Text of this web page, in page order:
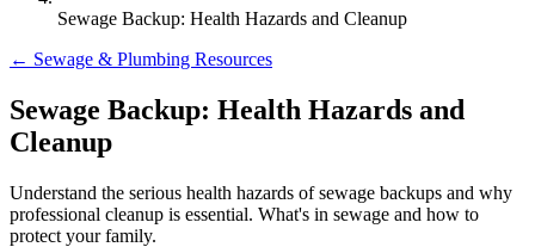
Sewage Backup: Health Hazards and Cleanup
← Sewage & Plumbing Resources
Sewage Backup: Health Hazards and
Cleanup
Understand the serious health hazards of sewage backups and why
professional cleanup is essential. What's in sewage and how to
protect your family.